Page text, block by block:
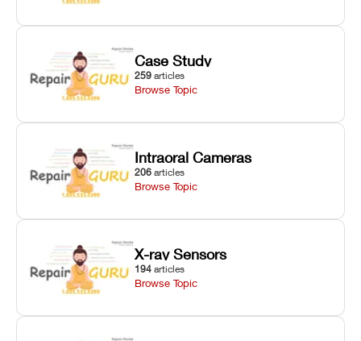
Case Study
259 articles
Browse Topic
Intraoral Cameras
206 articles
Browse Topic
X-ray Sensors
194 articles
Browse Topic